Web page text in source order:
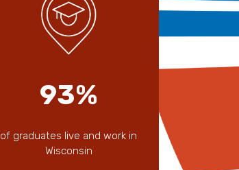
93%
of graduates live and work in
Wisconsin